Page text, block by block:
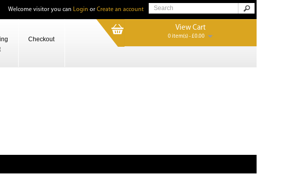
Welcome visitor you can Login or Create an account
Checkout
View Cart
0 item(s) - £0.00